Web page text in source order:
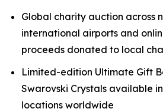
Global charity auction across
international airports and
proceeds donated to local
Limited-edition Ultimate Gift
Swarovski Crystals available
locations worldwide